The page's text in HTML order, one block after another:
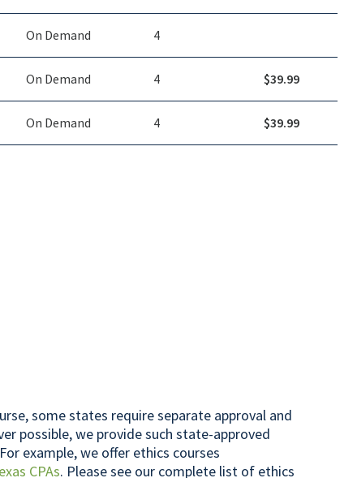
On Demand 4
On Demand 4 $39.99
On Demand 4 $39.99
some states require separate approval and
possible, we provide such state-approved
example, we offer ethics courses
CPAs. Please see our complete list of ethics